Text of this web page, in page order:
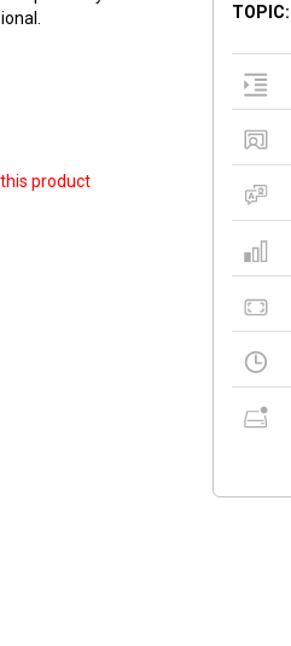
product
TOPIC: